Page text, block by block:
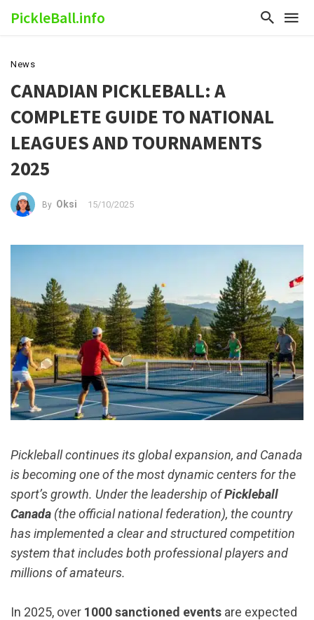
PickleBall.info
News
CANADIAN PICKLEBALL: A
COMPLETE GUIDE TO NATIONAL
LEAGUES AND TOURNAMENTS
2025
By Oksi 15/10/2025
Pickleball continues its global expansion, and Canada
is becoming one of the most dynamic centers for the
sport’s growth. Under the leadership ofPickleball
Canada (the official national federation), the country
has implemented a clear and structured competition
system that includes both professional players and
millions of amateurs.
In 2025, over 1000 sanctioned events are expected